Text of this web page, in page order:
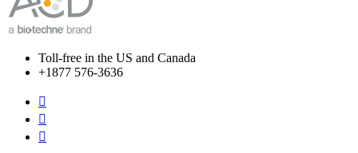
Toll-free in the US and Canada
+1877 576-3636


